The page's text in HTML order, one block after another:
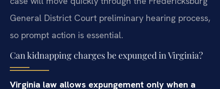
General District Court preliminary hearing process,
so prompt action is essential.
Can kidnapping charges be expunged in Virginia?
Virginia law allows expungement only when a